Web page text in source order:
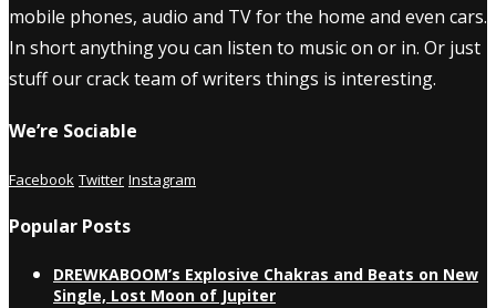
mobile phones, audio and TV for the home and even cars.
In short anything you can listen to music on or in. Or just
stuff our crack team of writers things is interesting.
We’re Sociable
Facebook Twitter Instagram
Popular Posts
DREWKABOOM’s Explosive Chakras and Beats on New
Single, Lost Moon of Jupiter